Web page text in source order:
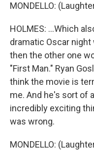
MONDELLO:
HOLMES: ...Which
dramatic Oscar
then the other one
"First Man." Ryan
think the movie is
me. And he's sort of
incredibly exciting
was wrong.
MONDELLO: